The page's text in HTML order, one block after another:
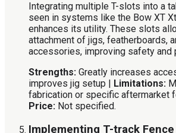
Integrating multiple T-slots into a
seen in systems like the Bow XT
enhances its utility. These slots
attachment of jigs, featherboards,
accessories, improving safety and
Strengths: Greatly increases
improves jig setup |
Limitations:
fabrication or specific aftermarket
Price: Not specified.
Implementing T-track Fence